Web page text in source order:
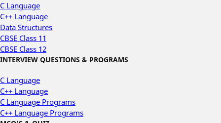
C Language
C++ Language
Data Structures
CBSE Class 11
CBSE Class 12
INTERVIEW QUESTIONS & PROGRAMS
C Language
C++ Language
C Language Programs
C++ Language Programs